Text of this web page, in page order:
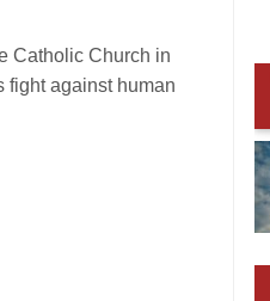
Catholic Church in
fight against human